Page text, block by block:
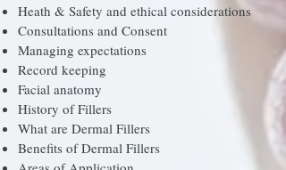
Heath & Safety and ethical considerations
Consultations and Consent
Managing expectations
Record keeping
Facial anatomy
History of Fillers
What are Dermal Fillers
Benefits of Dermal Fillers